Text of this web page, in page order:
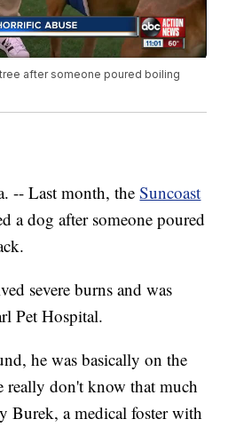
after someone poured boiling
-- Last month, theSuncoast
a dog after someone poured
severe burns and was
Pet Hospital.
he was basically on the
really don't know that much
Burek, a medical foster with